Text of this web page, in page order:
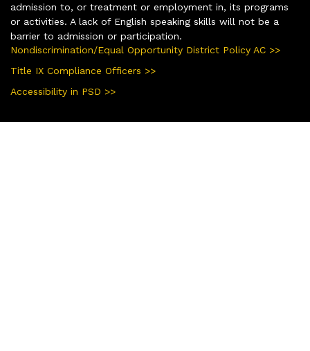
admission to, or treatment or employment in, its programs
or activities. A lack of English speaking skills will not be a
barrier to admission or participation.
Nondiscrimination/Equal Opportunity District Policy AC >>
Title IX Compliance Officers >>
Accessibility in PSD >>